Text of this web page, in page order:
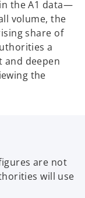
the A1 data—
volume, the
share of
a
and deepen
the
are not
will use